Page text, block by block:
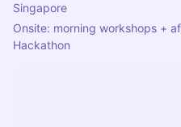
Singapore
Onsite: morning workshops +
Hackathon